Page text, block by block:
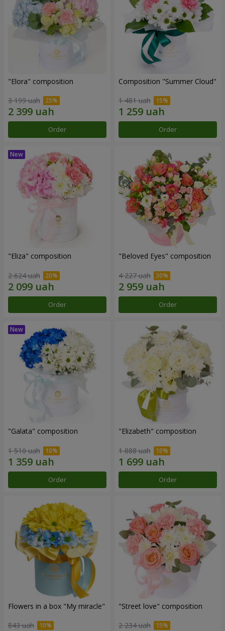
"Elora" composition
3 199 uah
Order
Composition "Summer Cloud"
1 481 uah
Order
"Eliza" composition
2 624 uah
Order
"Beloved Eyes" composition
4 227 uah
Order
"Galata" composition
1 510 uah
Order
"Elizabeth" composition
1 888 uah
Order
Flowers in a box "My miracle"
843 uah
"Street love" composition
2 234 uah